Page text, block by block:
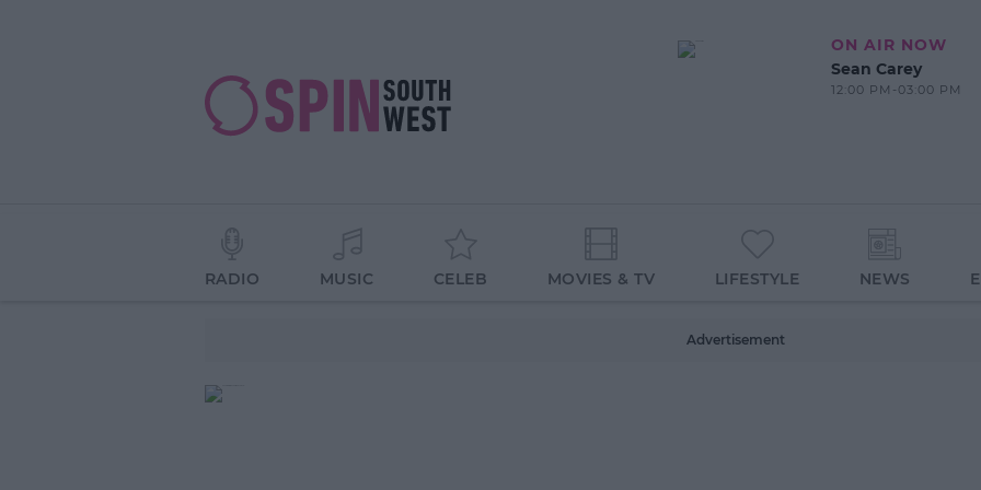
ON AIR NOW
Sean Carey
12:00 PM-03:00 PM
RADIO MUSIC CELEB MOVIES & TV LIFESTYLE NEWS
Advertisement